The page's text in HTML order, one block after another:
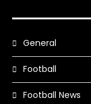
General
Football
Football News